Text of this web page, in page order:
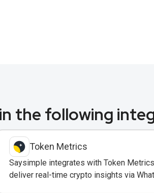
the following
Token Metrics
Saysimple integrates with Token
deliver real-time crypto insights via